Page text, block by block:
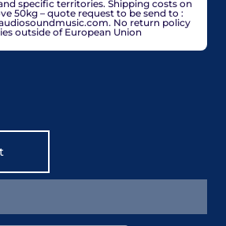
specific territories. Shipping costs on
50kg – quote request to be send to :
No return policy
outside of European Union